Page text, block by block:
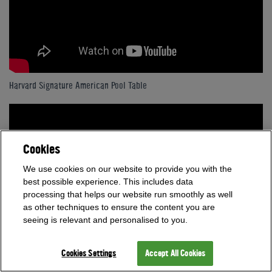
Harvard Signature American Pool Table
Cookies
We use cookies on our website to provide you with the
best possible experience. This includes data
processing that helps our website run smoothly as well
as other techniques to ensure the content you are
seeing is relevant and personalised to you.
Cookies Settings Accept All Cookies